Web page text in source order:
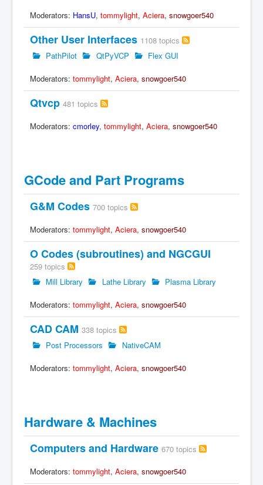
Moderators: HansU, tommylight, Aciera, snowgoer540
Other User Interfaces 1108 topics
PathPilot
QtPyVCP Flex GUI
Moderators: tommylight, Aciera, snowgoer540
Qtvcp 481 topics
Moderators: cmorley, tommylight, Aciera, snowgoer540
GCode and Part Programs
G&M Codes 700 topics
Moderators: tommylight, Aciera, snowgoer540
O Codes (subroutines) and NGCGUI
259 topics
Mill Library
Lathe Library Plasma Library
Moderators: tommylight, Aciera, snowgoer540
CAD CAM 338 topics
Post Processors
NativeCAM
Moderators: tommylight, Aciera, snowgoer540
Hardware & Machines
Computers and Hardware 670 topics
Moderators: tommylight, Aciera, snowgoer540